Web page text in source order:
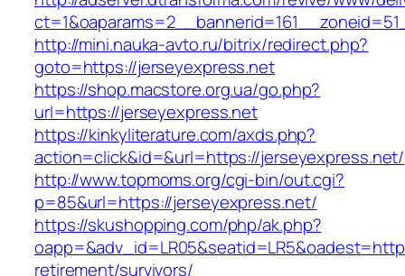
http://mini.nauka-avto.ru/bitrix/redirect.php?
goto=https://jerseyexpress.net
https://shop.macstore.org.ua/go.php?
url=https://jerseyexpress.net
https://kinkyliterature.com/axds.php?
action=click&id=&url=https://jerseyexpress.net/
http://www.topmoms.org/cgi-bin/out.cgi?
p=85&url=https://jerseyexpress.net/
https://skushopping.com/php/ak.php?
retirement/survivors/